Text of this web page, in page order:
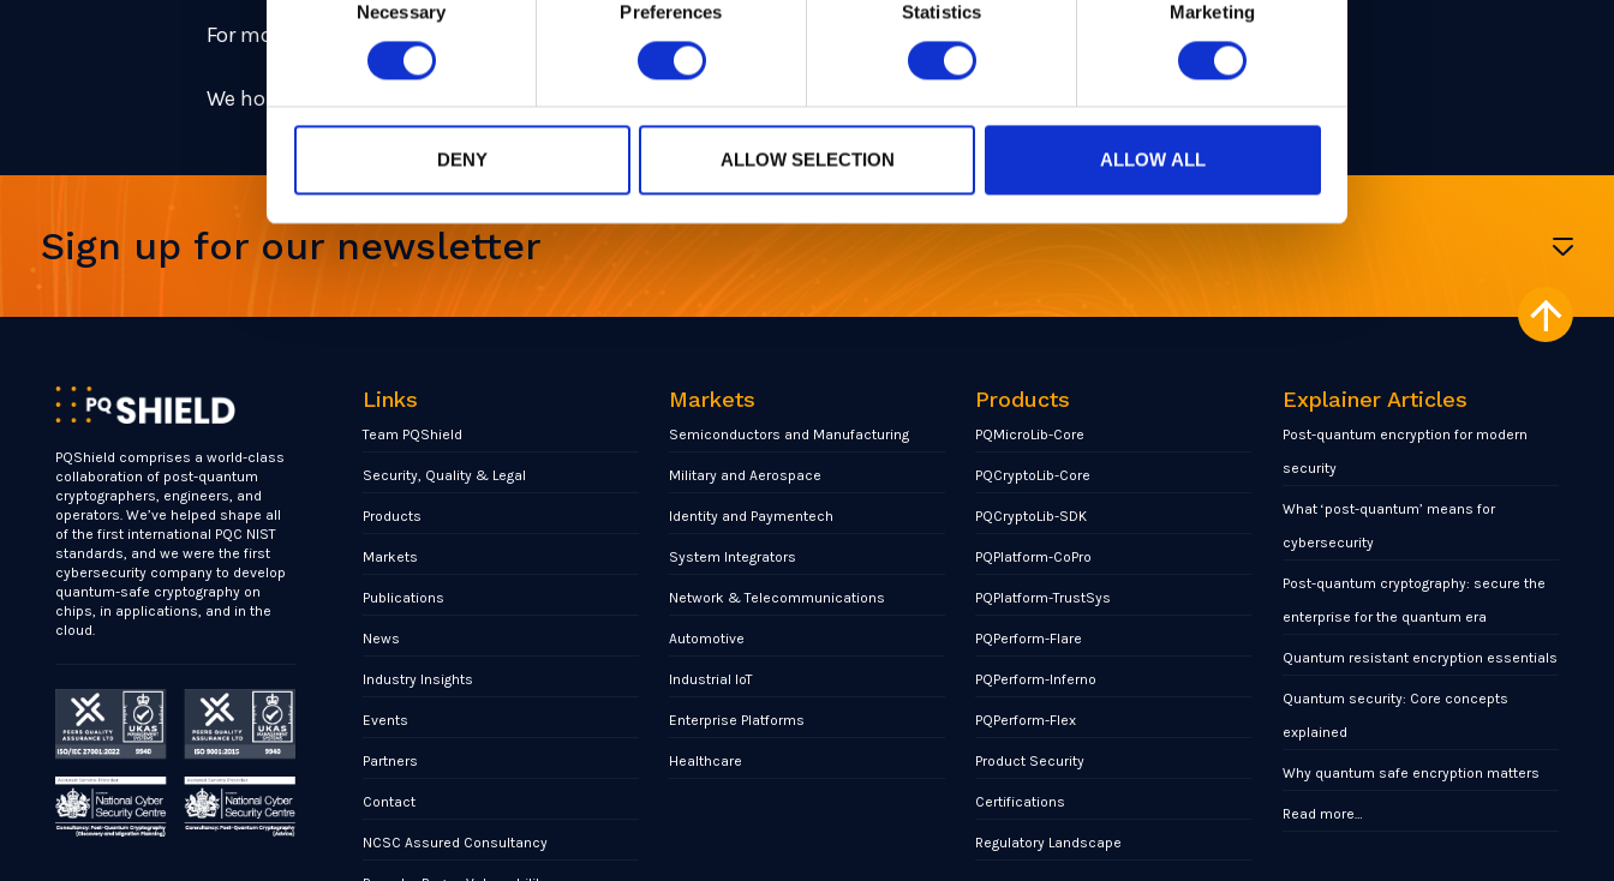
Necessary Preferences Statistics Marketing
DENY ALLOW SELECTION ALLOW ALL
For more information and the full program, visit the website.
We hope to see you in Madrid!
Sign up for our newsletter
PQShield comprises a world-class
collaboration of post-quantum
cryptographers, engineers, and
operators. We’ve helped shape all
of the first international PQC NIST
standards, and we were the first
cybersecurity company to develop
quantum-safe cryptography on
chips, in applications, and in the
cloud.
Links
Team PQShield
Security, Quality & Legal
Products
Markets
Publications
News
Industry Insights
Events
Partners
Contact
NCSC Assured Consultancy
Markets
Semiconductors and Manufacturing
Military and Aerospace
Identity and Paymentech
System Integrators
Network & Telecommunications
Automotive
Industrial IoT
Enterprise Platforms
Healthcare
Products
PQMicroLib-Core
PQCryptoLib-Core
PQCryptoLib-SDK
PQPlatform-CoPro
PQPlatform-TrustSys
PQPerform-Flare
PQPerform-Inferno
PQPerform-Flex
Product Security
Certifications
Regulatory Landscape
Explainer Articles
Post-quantum encryption for modern
security
What ‘post-quantum’ means for
cybersecurity
Post-quantum cryptography: secure the
enterprise for the quantum era
Quantum resistant encryption essentials
Quantum security: Core concepts
explained
Why quantum safe encryption matters
Read more…